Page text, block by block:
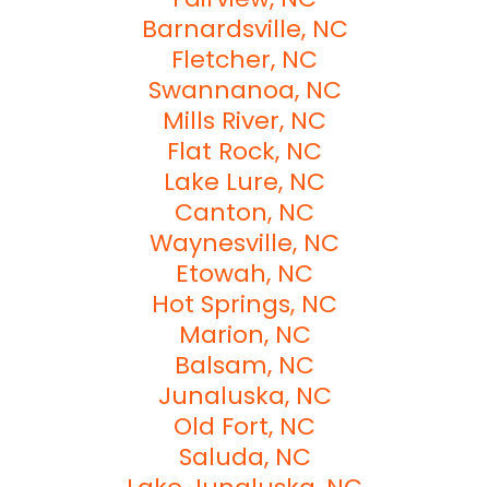
Barnardsville, NC
Fletcher, NC
Swannanoa, NC
Mills River, NC
Flat Rock, NC
Lake Lure, NC
Canton, NC
Waynesville, NC
Etowah, NC
Hot Springs, NC
Marion, NC
Balsam, NC
Junaluska, NC
Old Fort, NC
Saluda, NC